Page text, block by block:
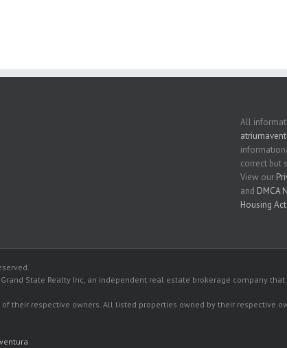
All
correct but
View our
and DMCA
Housing Act
State Realty Inc, an independent real estate brokerage company
their respective owners. All listed properties owned by their respective